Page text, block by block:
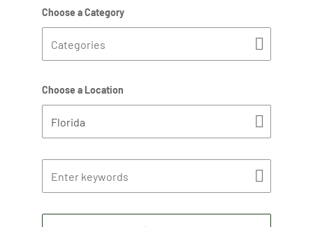
Choose a Category
Choose a Location